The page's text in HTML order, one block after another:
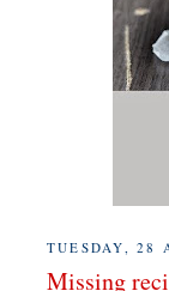
TUESDAY, 28
Missing